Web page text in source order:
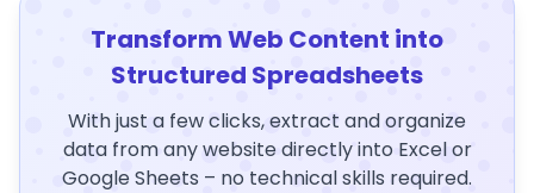
Transform Web Content into
Structured Spreadsheets
With just a few clicks, extract and organize
data from any website directly into Excel or
Google Sheets – no technical skills required.